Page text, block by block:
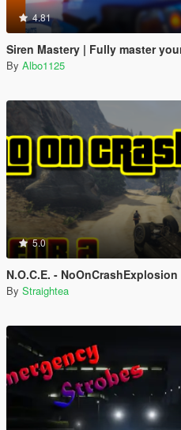
4.81
Siren Mastery | Fully master
By Albo1125
5.0
N.O.C.E. - NoOnCrashExplosion
By Straightea